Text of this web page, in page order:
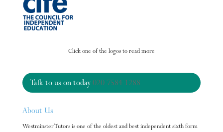
Click one of the logos to read more
Talk to us on today 020 7584 1288
About Us
Westminster Tutors is one of the oldest and best independent sixth form